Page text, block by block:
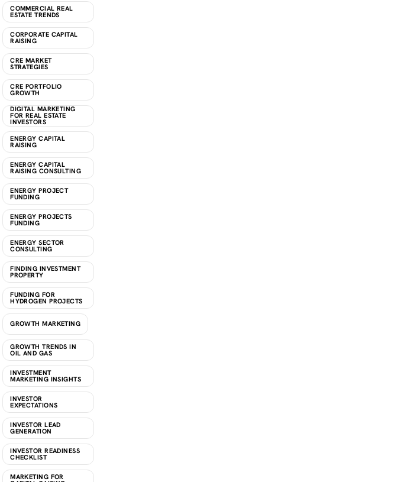
COMMERCIAL REAL
ESTATE TRENDS
CORPORATE CAPITAL
RAISING
CRE MARKET
STRATEGIES
CRE PORTFOLIO
GROWTH
DIGITAL MARKETING
FOR REAL ESTATE
INVESTORS
ENERGY CAPITAL
RAISING
ENERGY CAPITAL
RAISING CONSULTING
ENERGY PROJECT
FUNDING
ENERGY PROJECTS
FUNDING
ENERGY SECTOR
CONSULTING
FINDING INVESTMENT
PROPERTY
FUNDING FOR
HYDROGEN PROJECTS
GROWTH MARKETING
GROWTH TRENDS IN
OIL AND GAS
INVESTMENT
MARKETING INSIGHTS
INVESTOR
EXPECTATIONS
INVESTOR LEAD
GENERATION
INVESTOR READINESS
CHECKLIST
MARKETING FOR